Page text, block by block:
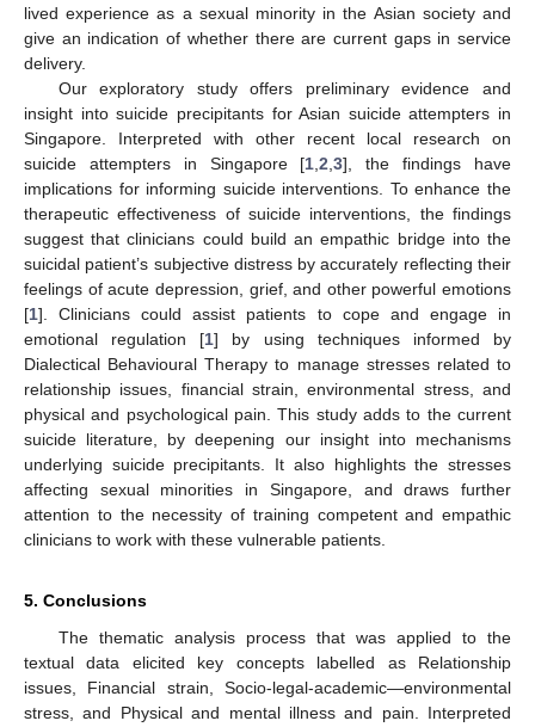
lived experience as a sexual minority in the Asian society and
give an indication of whether there are current gaps in service
delivery.
Our exploratory study offers preliminary evidence and
insight into suicide precipitants for Asian suicide attempters in
Singapore. Interpreted with other recent local research on
suicide attempters in Singapore [1 ,2 ,3], the findings have
implications for informing suicide interventions. To enhance the
therapeutic effectiveness of suicide interventions, the findings
suggest that clinicians could build an empathic bridge into the
suicidal patient’s subjective distress by accurately reflecting their
feelings of acute depression, grief, and other powerful emotions
[1]. Clinicians could assist patients to cope and engage in
emotional regulation [1] by using techniques informed by
Dialectical Behavioural Therapy to manage stresses related to
relationship issues, financial strain, environmental stress, and
physical and psychological pain. This study adds to the current
suicide literature, by deepening our insight into mechanisms
underlying suicide precipitants. It also highlights the stresses
affecting sexual minorities in Singapore, and draws further
attention to the necessity of training competent and empathic
clinicians to work with these vulnerable patients.
5. Conclusions
The thematic analysis process that was applied to the
textual data elicited key concepts labelled as Relationship
issues, Financial strain, Socio-legal-academic—environmental
stress, and Physical and mental illness and pain. Interpreted